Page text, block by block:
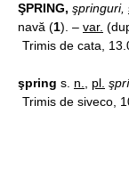
ŞPRING, şpringuri,
navă (1). – var.
Trimis de cata,
şpring s. n. pl.
Trimis de siveco,